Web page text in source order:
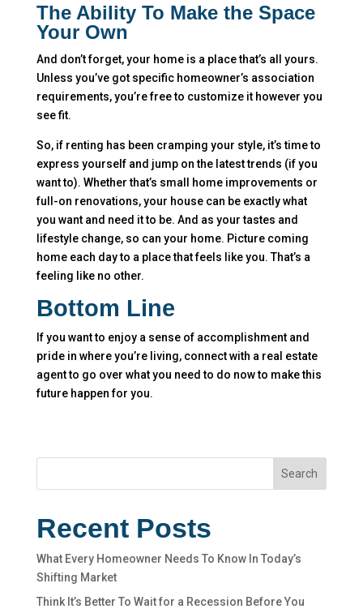
The Ability To Make the Space
Your Own
And don’t forget, your home is a place that’s all yours.
Unless you’ve got specific homeowner’s association
requirements, you’re free to customize it however you
see fit.
So, if renting has been cramping your style, it’s time to
express yourself and jump on the latest trends (if you
want to). Whether that’s small home improvements or
full-on renovations, your house can be exactly what
you want and need it to be. And as your tastes and
lifestyle change, so can your home. Picture coming
home each day to a place that feels like you. That’s a
feeling like no other.
Bottom Line
If you want to enjoy a sense of accomplishment and
pride in where you’re living, connect with a real estate
agent to go over what you need to do now to make this
future happen for you.
Search
Recent Posts
What Every Homeowner Needs To Know In Today’s
Shifting Market
Think It’s Better To Wait for a Recession Before You